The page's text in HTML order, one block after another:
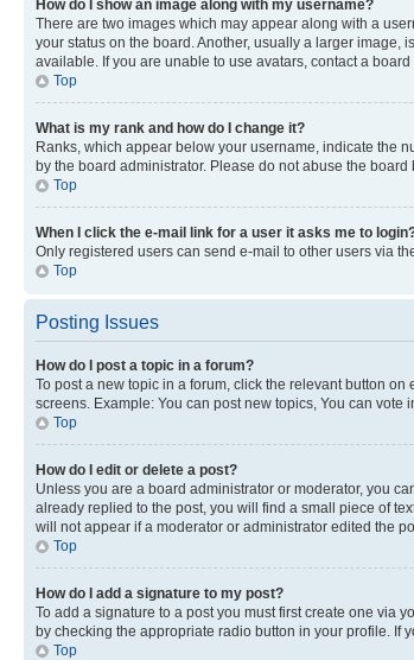
How do I show an image along with my username?
There are two images which may appear along with a
your status on the board. Another, usually a larger image,
available. If you are unable to use avatars, contact a
Top
What is my rank and how do I change it?
Ranks, which appear below your username, indicate the
by the board administrator. Please do not abuse the
Top
When I click the e-mail link for a user it asks me to
Only registered users can send e-mail to other users via
Top
Posting Issues
How do I post a topic in a forum?
To post a new topic in a forum, click the relevant button
screens. Example: You can post new topics, You can vote
Top
How do I edit or delete a post?
Unless you are a board administrator or moderator, you
already replied to the post, you will find a small piece of
will not appear if a moderator or administrator edited the
Top
How do I add a signature to my post?
To add a signature to a post you must first create one via
by checking the appropriate radio button in your profile. If
Top